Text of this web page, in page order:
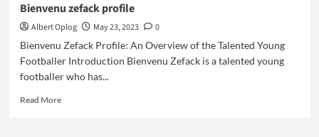
Bienvenu zefack profile
Albert Oplog May 23, 2023
0
Bienvenu Zefack Profile: An Overview of the Talented Young
Footballer Introduction Bienvenu Zefack is a talented young
footballer who has...
Read MoreRead